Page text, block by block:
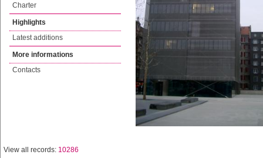
Charter
Highlights
Latest additions
More informations
Contacts
View all records: 10286